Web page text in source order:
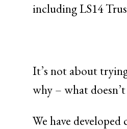
including LS14
It’s not about
why – what
We have